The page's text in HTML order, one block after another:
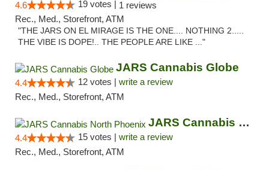
4.6 19 votes | 1 reviews
Rec., Med., Storefront, ATM
"THE JARS ON EL MIRAGE IS THE ONE.... NOTHING 2.....
THE VIBE IS DOPE!.. THE PEOPLE ARE LIKE ..."
JARS Cannabis Globe
4.4 12 votes | write a review
Rec., Med., Storefront, ATM
JARS Cannabis North Phoenix
4.4 15 votes | write a review
Rec., Med., Storefront, ATM